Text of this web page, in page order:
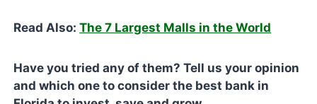
Read Also:The 7 Largest Malls in the World
Have you tried any of them? Tell us your opinion
and which one to consider the best bank in